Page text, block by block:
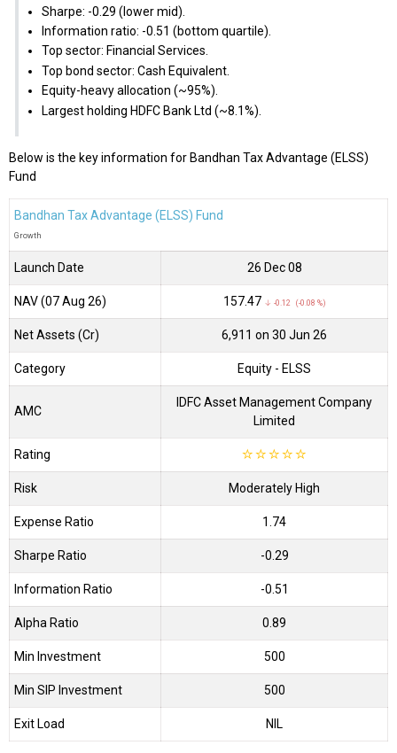
Sharpe: -0.29 (lower mid).
Information ratio: -0.51 (bottom quartile).
Top sector: Financial Services.
Top bond sector: Cash Equivalent.
Equity-heavy allocation (~95%).
Largest holding HDFC Bank Ltd (~8.1%).
Below is the key information for Bandhan Tax Advantage (ELSS)
Fund
Bandhan Tax Advantage (ELSS) Fund
Growth
Launch Date 26 Dec 08
NAV (07 Aug 26) ₹157.47 ↓ -0.12 (-0.08 %)
Net Assets (Cr) ₹6,911 on 30 Jun 26
Category Equity - ELSS
AMC
IDFC Asset Management Company
Limited
Rating ☆☆☆☆☆
Risk Moderately High
Expense Ratio 1.74
Sharpe Ratio -0.29
Information Ratio -0.51
Alpha Ratio 0.89
Min Investment 500
Min SIP Investment 500
Exit Load NIL